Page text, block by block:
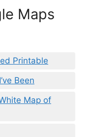
Maps
Printable
Been
Map of